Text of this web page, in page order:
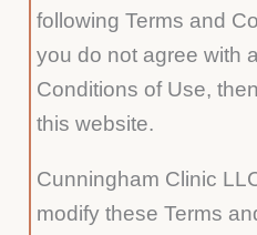
following Terms and
you do not agree with
Conditions of Use,
this website.
Cunningham Clinic
modify these Terms